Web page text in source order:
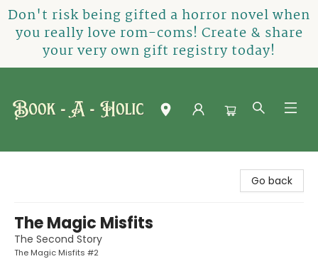
Don't risk being gifted a horror novel when
you really love rom-coms! Create & share
your very own gift registry today!
Go back
The Magic Misfits
The Second Story
The Magic Misfits #2